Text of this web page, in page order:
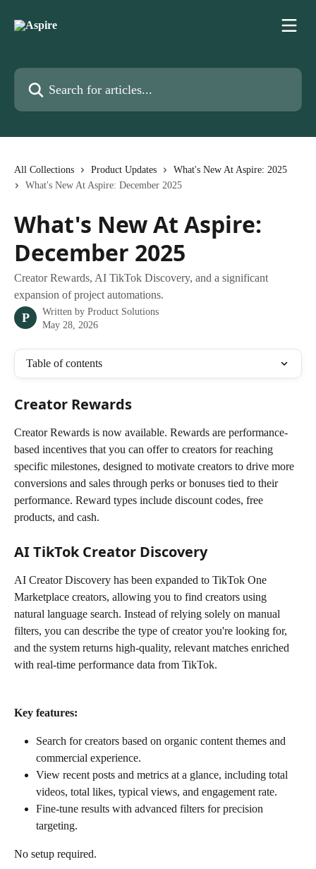
Search for articles...
All Collections Product Updates
What's New At Aspire: 2025
What's New At Aspire: December 2025
What's New At Aspire:
December 2025
Creator Rewards, AI TikTok Discovery, and a significant
expansion of project automations.
P Written by Product Solutions
May 28, 2026
Table of contents
Creator Rewards
Creator Rewards is now available. Rewards are performance-
based incentives that you can offer to creators for reaching
specific milestones, designed to motivate creators to drive more
conversions and sales through perks or bonuses tied to their
performance. Reward types include discount codes, free
products, and cash.
AI TikTok Creator Discovery
AI Creator Discovery has been expanded to TikTok One
Marketplace creators, allowing you to find creators using
natural language search. Instead of relying solely on manual
filters, you can describe the type of creator you're looking for,
and the system returns high-quality, relevant matches enriched
with real-time performance data from TikTok.
Key features:
Search for creators based on organic content themes and
commercial experience.
View recent posts and metrics at a glance, including total
videos, total likes, typical views, and engagement rate.
Fine-tune results with advanced filters for precision
targeting.
No setup required.